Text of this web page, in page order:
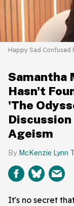
Happy Sad
Samantha
Hasn't
'The
Ageism
McKenzie Lynn
It's no secret